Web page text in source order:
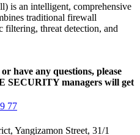
is an intelligent, comprehensive
traditional firewall
threat detection, and
have any questions, please
SECURITY managers will get
77
Yangizamon Street, 31/1